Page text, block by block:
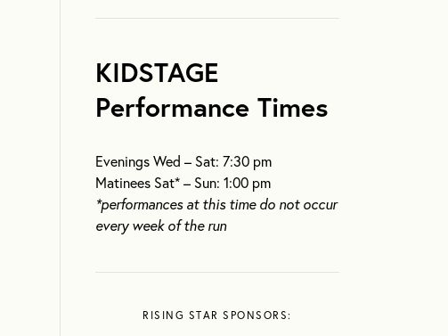
KIDSTAGE
Performance Times
Evenings Wed – Sat: 7:30 pm
Matinees Sat* – Sun: 1:00 pm
*performances at this time do not occur
every week of the run
RISING STAR SPONSORS: